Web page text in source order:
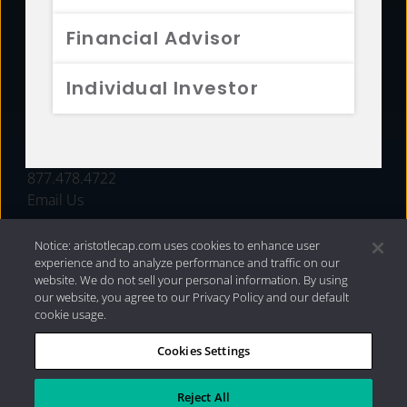
Financial Advisor
Individual Investor
FUNDS
877.478.4722
Email Us
Privacy Policy|Internet Disclosures| 2026 Aristotle
Capital Management, LLC
Notice: aristotlecap.com uses cookies to enhance user
experience and to analyze performance and traffic on our
website. We do not sell your personal information. By using
our website, you agree to our Privacy Policy and our default
cookie usage.
Cookies Settings
Reject All